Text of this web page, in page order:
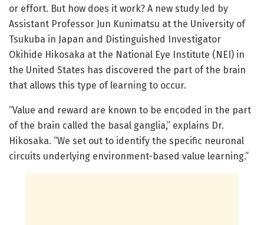
or effort. But how does it work? A new study led by
Assistant Professor Jun Kunimatsu at the University of
Tsukuba in Japan and Distinguished Investigator
Okihide Hikosaka at the National Eye Institute (NEI) in
the United States has discovered the part of the brain
that allows this type of learning to occur.
“Value and reward are known to be encoded in the part
of the brain called the basal ganglia,” explains Dr.
Hikosaka. “We set out to identify the specific neuronal
circuits underlying environment-based value learning.”